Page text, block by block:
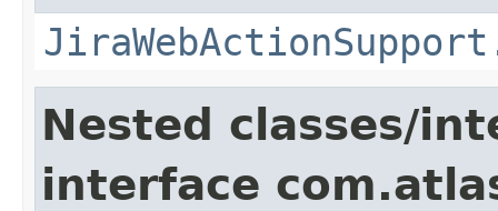
Nested classes/
interface